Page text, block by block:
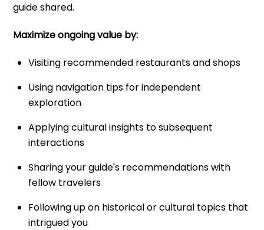
guide shared.
Maximize ongoing value by:
Visiting recommended restaurants and shops
Using navigation tips for independent
exploration
Applying cultural insights to subsequent
interactions
Sharing your guide's recommendations with
fellow travelers
Following up on historical or cultural topics that
intrigued you